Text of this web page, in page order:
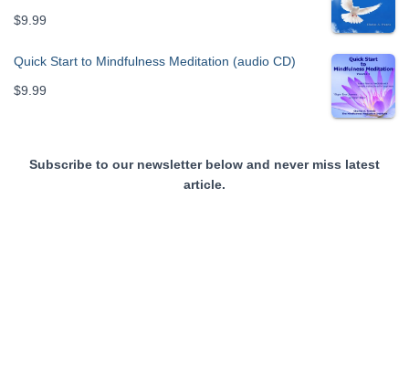
$9.99
Quick Start to Mindfulness Meditation (audio CD)
$9.99
Subscribe to our newsletter below and never miss latest
article.